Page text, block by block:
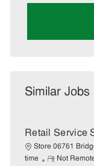
Similar Jobs
Retail Service
Store 06761
time
R
Not